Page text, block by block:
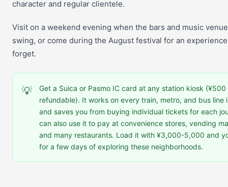
character and regular clientele.
Visit on a weekend evening when the bars and music
swing, or come during the August festival for an
forget.
💡
Get a Suica or Pasmo IC card at any station kiosk
refundable). It works on every train, metro, and bus line
and saves you from buying individual tickets for each
can also use it to pay at convenience stores, vending
and many restaurants. Load it with ¥3,000-5,000 and
for a few days of exploring these neighborhoods.